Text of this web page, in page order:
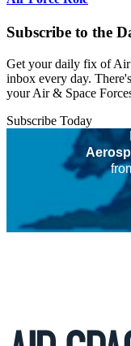
Subscribe to the
Get your daily fix of Air
inbox every day.
your Air & Space
Subscribe Today